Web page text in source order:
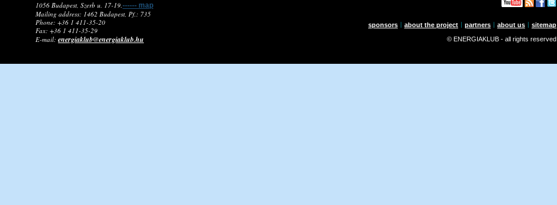
1056 Budapest, Szerb u. 17-19.------ map
Mailing address: 1462 Budapest, Pf.: 735
Phone: +36 1 411-35-20
Fax: +36 1 411-35-29
E-mail: energiaklub@energiaklub.hu
sitemap
about us
partners
about the project
sponsors
© ENERGIAKLUB - all rights reserved